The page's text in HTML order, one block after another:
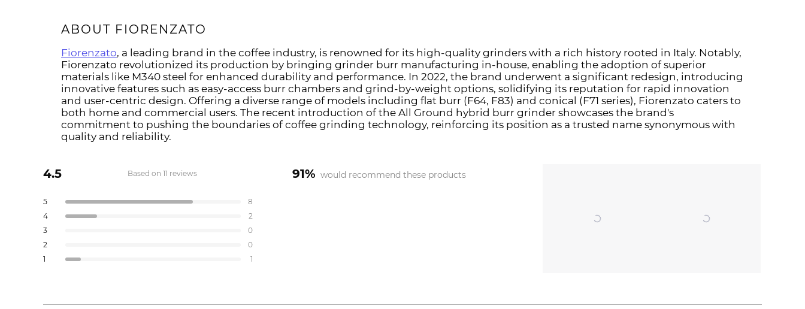
ABOUT FIORENZATO
Fiorenzato, a leading brand in the coffee industry, is renowned for its high-quality grinders with a rich history rooted in Italy. Notably,
Fiorenzato revolutionized its production by bringing grinder burr manufacturing in-house, enabling the adoption of superior
materials like M340 steel for enhanced durability and performance. In 2022, the brand underwent a significant redesign, introducing
innovative features such as easy-access burr chambers and grind-by-weight options, solidifying its reputation for rapid innovation
and user-centric design. Offering a diverse range of models including flat burr (F64, F83) and conical (F71 series), Fiorenzato caters to
both home and commercial users. The recent introduction of the All Ground hybrid burr grinder showcases the brand's
commitment to pushing the boundaries of coffee grinding technology, reinforcing its position as a trusted name synonymous with
quality and reliability.
4.5
4.5
of
Based on 11 reviews
5 Rated out of 5 stars 8
Total
star
reviews:
8
4 Rated out of 5 stars 2
Total
star
reviews:
2
3 0
Total
star
reviews:
0
2 0
Total
star
reviews:
0
1 Rated out of 5 stars 1
Total
star
reviews:
1
91% would recommend these products
Open